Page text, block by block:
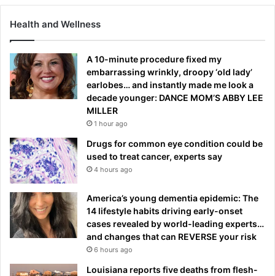
Health and Wellness
A 10-minute procedure fixed my
embarrassing wrinkly, droopy ‘old lady’
earlobes… and instantly made me look a
decade younger: DANCE MOM’S ABBY LEE
MILLER
1 hour ago
Drugs for common eye condition could be
used to treat cancer, experts say
4 hours ago
America’s young dementia epidemic: The
14 lifestyle habits driving early-onset
cases revealed by world-leading experts…
and changes that can REVERSE your risk
6 hours ago
Louisiana reports five deaths from flesh-